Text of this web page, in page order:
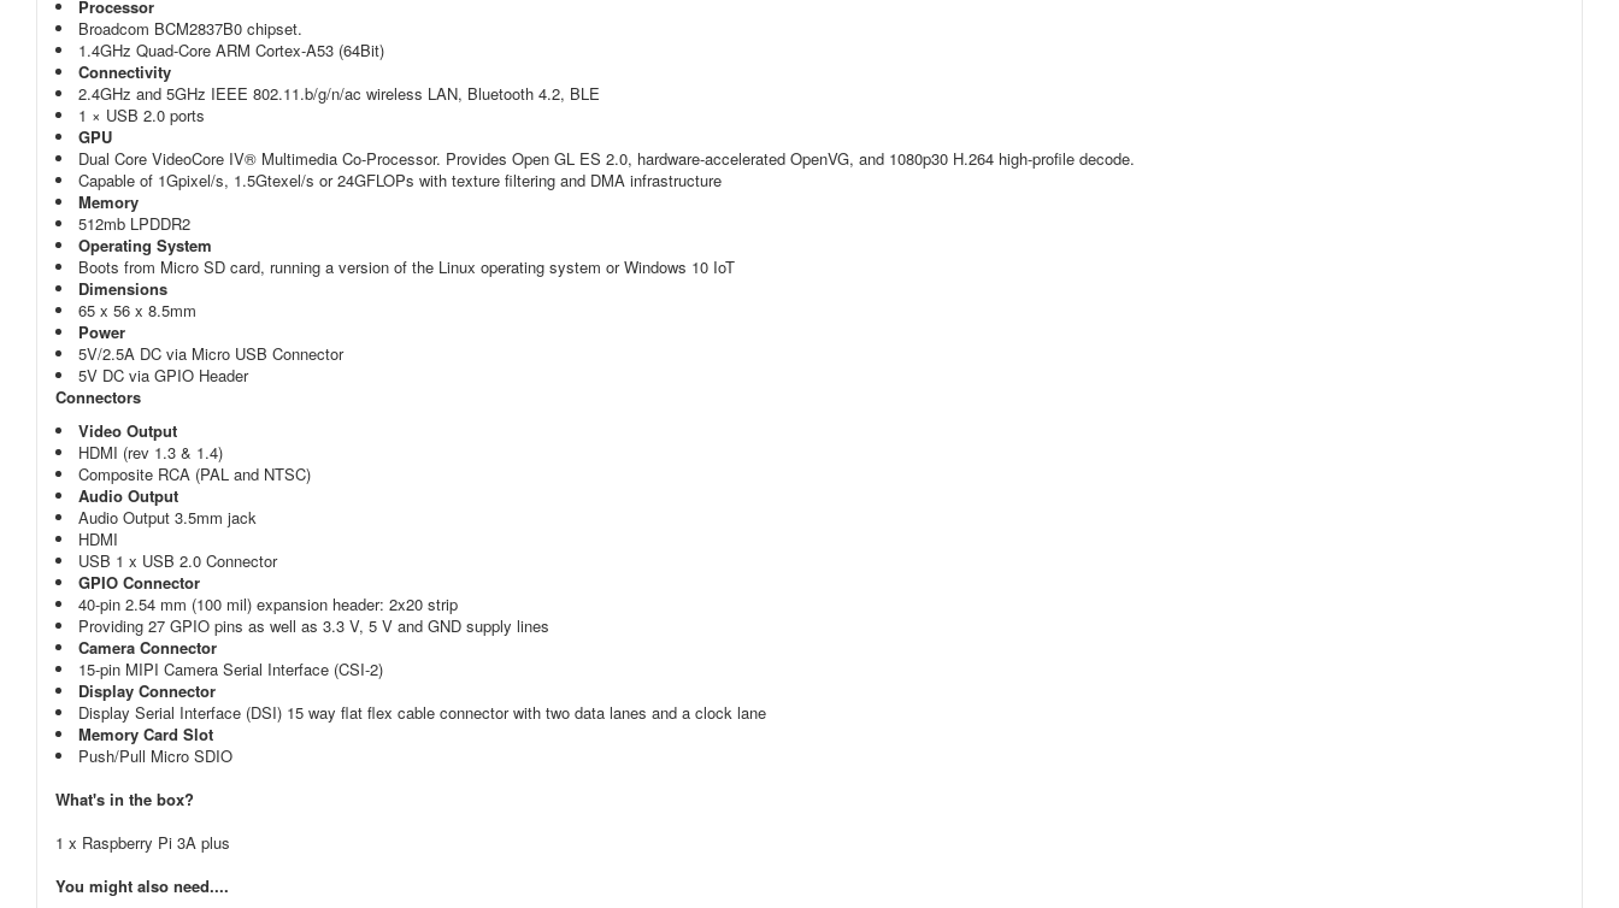
Processor
Broadcom BCM2837B0 chipset.
1.4GHz Quad-Core ARM Cortex-A53 (64Bit)
Connectivity
2.4GHz and 5GHz IEEE 802.11.b/g/n/ac wireless LAN, Bluetooth 4.2, BLE
1 × USB 2.0 ports
GPU
Dual Core VideoCore IV® Multimedia Co-Processor. Provides Open GL ES 2.0, hardware-accelerated OpenVG, and 1080p30 H.264 high-profile decode.
Capable of 1Gpixel/s, 1.5Gtexel/s or 24GFLOPs with texture filtering and DMA infrastructure
Memory
512mb LPDDR2
Operating System
Boots from Micro SD card, running a version of the Linux operating system or Windows 10 IoT
Dimensions
65 x 56 x 8.5mm
Power
5V/2.5A DC via Micro USB Connector
5V DC via GPIO Header
Connectors
Video Output
HDMI (rev 1.3 & 1.4)
Composite RCA (PAL and NTSC)
Audio Output
Audio Output 3.5mm jack
HDMI
USB 1 x USB 2.0 Connector
GPIO Connector
40-pin 2.54 mm (100 mil) expansion header: 2x20 strip
Providing 27 GPIO pins as well as 3.3 V, 5 V and GND supply lines
Camera Connector
15-pin MIPI Camera Serial Interface (CSI-2)
Display Connector
Display Serial Interface (DSI) 15 way flat flex cable connector with two data lanes and a clock lane
Memory Card Slot
Push/Pull Micro SDIO
What's in the box?
1 x Raspberry Pi 3A plus
You might also need....